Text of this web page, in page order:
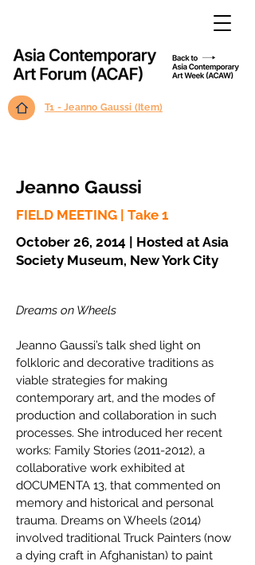
T1 - Jeanno Gaussi (Item)
Jeanno Gaussi
FIELD MEETING | Take 1
October 26, 2014 | Hosted at Asia
Society Museum, New York City
Dreams on Wheels
Jeanno Gaussi’s talk shed light on
folkloric and decorative traditions as
viable strategies for making
contemporary art, and the modes of
production and collaboration in such
processes. She introduced her recent
works: Family Stories (2011-2012), a
collaborative work exhibited at
dOCUMENTA 13, that commented on
memory and historical and personal
trauma. Dreams on Wheels (2014)
involved traditional Truck Painters (now
a dying craft in Afghanistan) to paint